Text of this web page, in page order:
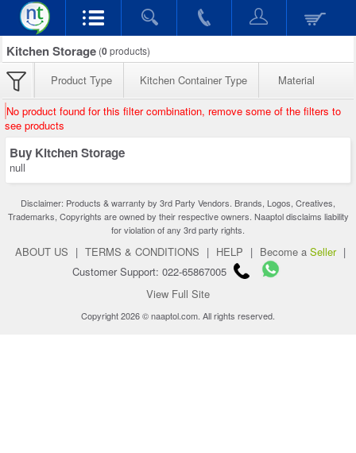
Kitchen Storage (0products)
Product Type Kitchen Container Type Material
No product found for this filter combination, remove some of the filters to
see products
Buy Kitchen Storage
null
Disclaimer: Products & warranty by 3rd Party Vendors. Brands, Logos, Creatives,
Trademarks, Copyrights are owned by their respective owners. Naaptol disclaims liability
for violation of any 3rd party rights.
ABOUT US | TERMS & CONDITIONS | HELP | Become a Seller |
Customer Support: 022-65867005
View Full Site
Copyright 2026 © naaptol.com. All rights reserved.